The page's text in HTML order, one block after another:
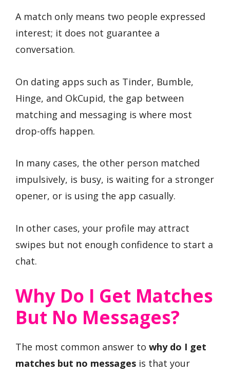
A match only means two people expressed
interest; it does not guarantee a
conversation.
On dating apps such as Tinder, Bumble,
Hinge, and OkCupid, the gap between
matching and messaging is where most
drop-offs happen.
In many cases, the other person matched
impulsively, is busy, is waiting for a stronger
opener, or is using the app casually.
In other cases, your profile may attract
swipes but not enough confidence to start a
chat.
Why Do I Get Matches
But No Messages?
The most common answer to why do I get
matches but no messages is that your